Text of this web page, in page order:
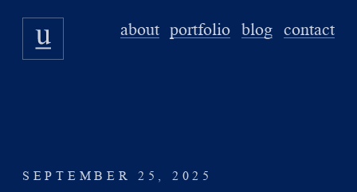
about portfolio blog contact
SEPTEMBER 25, 2025